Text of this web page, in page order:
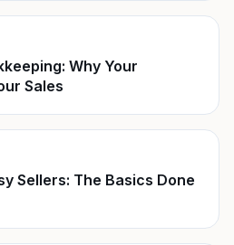
Why Your
Sales
Sellers: The Basics Done